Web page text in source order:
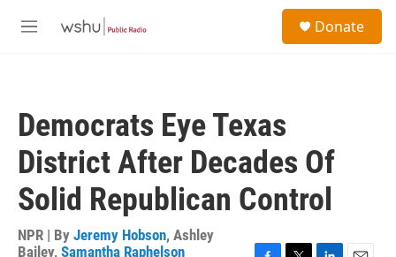
M
Donate
Democrats Eye Texas
District After Decades Of
Solid Republican Control
NPR | By Jeremy Hobson, Ashley
Bailey, Samantha Raphelson